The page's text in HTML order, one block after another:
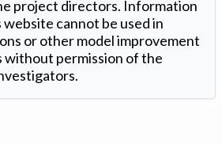
project directors. Information
cannot be used in
or other model improvement
without permission of the